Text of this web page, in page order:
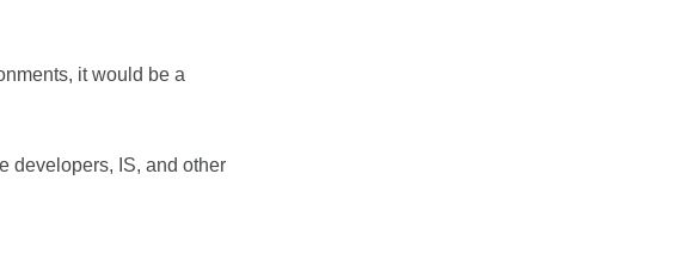
it would be a
developers, IS, and other